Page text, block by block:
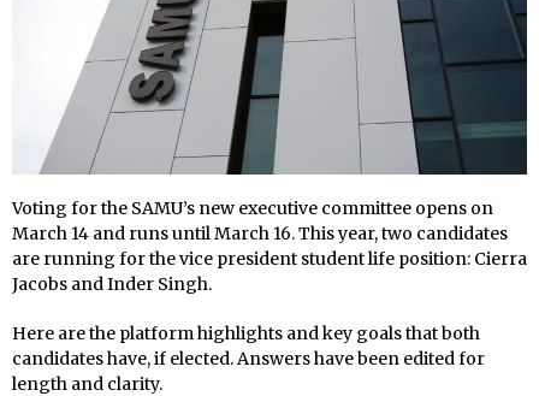
Voting for the SAMU’s new executive committee opens on
March 14 and runs until March 16. This year, two candidates
are running for the vice president student life position: Cierra
Jacobs and Inder Singh.
Here are the platform highlights and key goals that both
candidates have, if elected. Answers have been edited for
length and clarity.